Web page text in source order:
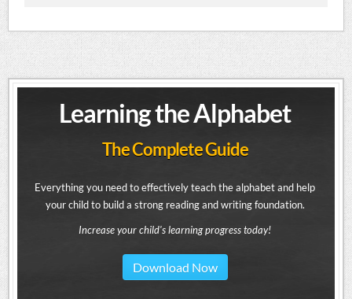
Learning the Alphabet
The Complete Guide
Everything you need to effectively teach the alphabet and help
your child to build a strong reading and writing foundation.
Increase your child's learning progress today!
Download Now